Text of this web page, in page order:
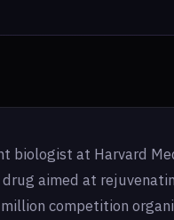
biologist at Harvard
aimed at
competition